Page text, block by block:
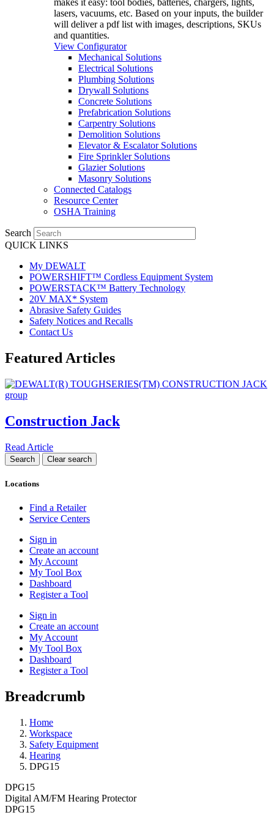
makes it easy: tool bodies, batteries, chargers, lights,
lasers, vacuums, etc. Based on your inputs, the builder
will deliver a pdf list with images, descriptions, SKUs
and quantities.
View Configurator
Mechanical Solutions
Electrical Solutions
Plumbing Solutions
Drywall Solutions
Concrete Solutions
Prefabrication Solutions
Carpentry Solutions
Demolition Solutions
Elevator & Escalator Solutions
Fire Sprinkler Solutions
Glazier Solutions
Masonry Solutions
Connected Catalogs
Resource Center
OSHA Training
Search
QUICK LINKS
My DEWALT
POWERSHIFT™ Cordless Equipment System
POWERSTACK™ Battery Technology
20V MAX* System
Abrasive Safety Guides
Safety Notices and Recalls
Contact Us
Featured Articles
Construction Jack
Read Article
Locations
Find a Retailer
Service Centers
Sign in
Create an account
My Account
My Tool Box
Dashboard
Register a Tool
Sign in
Create an account
My Account
My Tool Box
Dashboard
Register a Tool
Breadcrumb
Home
Workspace
Safety Equipment
Hearing
DPG15
DPG15
Digital AM/FM Hearing Protector
DPG15